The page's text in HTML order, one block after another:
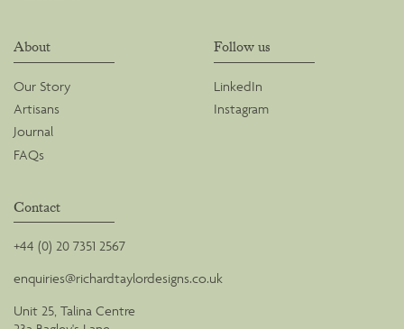
About
Our Story
Artisans
Journal
FAQs
Follow us
LinkedIn
Instagram
Contact
+44 (0) 20 7351 2567
enquiries@richardtaylordesigns.co.uk
Unit 25, Talina Centre